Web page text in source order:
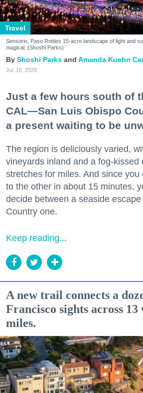
Travel
Sensorio, Paso Robles 15-acre landscape of light and
magical. (Shoshi Parks)
Shoshi Parks Amanda Kuehn
Jul. 16, 2026
Just a few hours south of
CAL—San Luis Obispo
a present waiting to be
The region is deliciously varied,
vineyards inland and a fog-kissed
stretches for miles. And since
to the other in about 15 minutes,
decide between a seaside
Country one.
Keep reading...
A new trail connects a
Francisco sights across
miles.